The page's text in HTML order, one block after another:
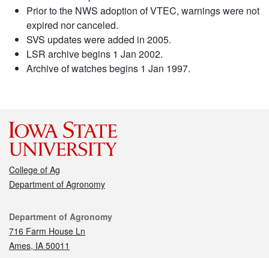
Prior to the NWS adoption of VTEC, warnings were not
expired nor canceled.
SVS updates were added in 2005.
LSR archive begins 1 Jan 2002.
Archive of watches begins 1 Jan 1997.
College of Ag
Department of Agronomy
Contact
Department of Agronomy
716 Farm House Ln
Ames, IA 50011